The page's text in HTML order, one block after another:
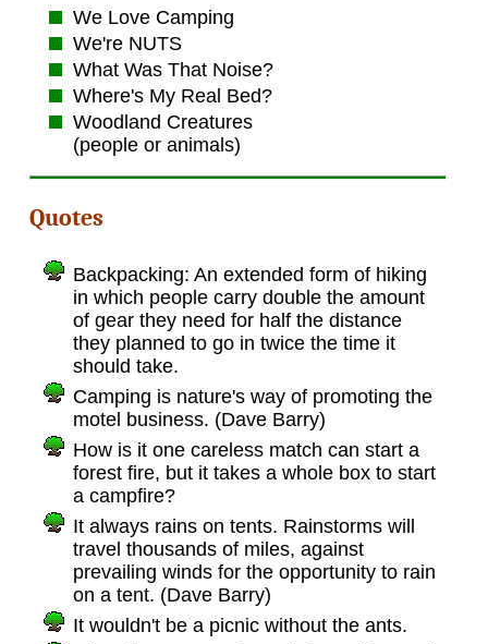
We Love Camping
We're NUTS
What Was That Noise?
Where's My Real Bed?
Woodland Creatures
(people or animals)
Quotes
Backpacking: An extended form of hiking
in which people carry double the amount
of gear they need for half the distance
they planned to go in twice the time it
should take.
Camping is nature's way of promoting the
motel business. (Dave Barry)
How is it one careless match can start a
forest fire, but it takes a whole box to start
a campfire?
It always rains on tents. Rainstorms will
travel thousands of miles, against
prevailing winds for the opportunity to rain
on a tent. (Dave Barry)
It wouldn't be a picnic without the ants.